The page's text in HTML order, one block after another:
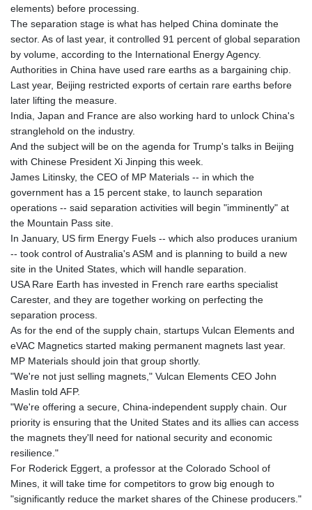
elements) before processing.
The separation stage is what has helped China dominate the
sector. As of last year, it controlled 91 percent of global separation
by volume, according to the International Energy Agency.
Authorities in China have used rare earths as a bargaining chip.
Last year, Beijing restricted exports of certain rare earths before
later lifting the measure.
India, Japan and France are also working hard to unlock China's
stranglehold on the industry.
And the subject will be on the agenda for Trump's talks in Beijing
with Chinese President Xi Jinping this week.
James Litinsky, the CEO of MP Materials -- in which the
government has a 15 percent stake, to launch separation
operations -- said separation activities will begin "imminently" at
the Mountain Pass site.
In January, US firm Energy Fuels -- which also produces uranium
-- took control of Australia's ASM and is planning to build a new
site in the United States, which will handle separation.
USA Rare Earth has invested in French rare earths specialist
Carester, and they are together working on perfecting the
separation process.
As for the end of the supply chain, startups Vulcan Elements and
eVAC Magnetics started making permanent magnets last year.
MP Materials should join that group shortly.
"We're not just selling magnets," Vulcan Elements CEO John
Maslin told AFP.
"We're offering a secure, China-independent supply chain. Our
priority is ensuring that the United States and its allies can access
the magnets they'll need for national security and economic
resilience."
For Roderick Eggert, a professor at the Colorado School of
Mines, it will take time for competitors to grow big enough to
"significantly reduce the market shares of the Chinese producers."